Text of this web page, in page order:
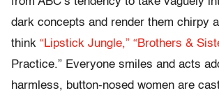
dark concepts and render them chirpy
think “Lipstick Jungle,” “Brothers &
Practice.” Everyone smiles and acts
harmless, button-nosed women are